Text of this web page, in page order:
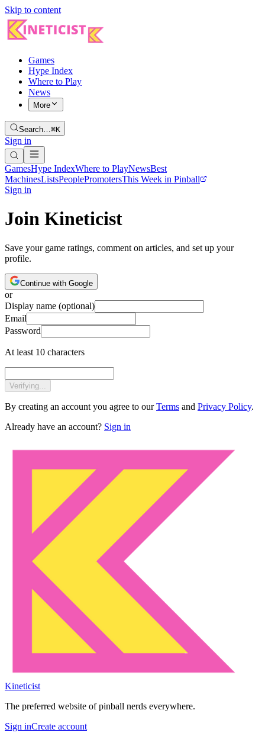
Skip to content
Games
Hype Index
Where to Play
News
More
Search…⌘K
Sign in
GamesHype IndexWhere to PlayNewsBest
MachinesListsPeoplePromotersThis Week in Pinball
Sign in
Join Kineticist
Save your game ratings, comment on articles, and set up your
profile.
Continue with Google
or
Display name (optional)
Email
Password
At least 10 characters
Verifying...
By creating an account you agree to our Terms and Privacy Policy.
Already have an account? Sign in
Kineticist
The preferred website of pinball nerds everywhere.
Sign inCreate account